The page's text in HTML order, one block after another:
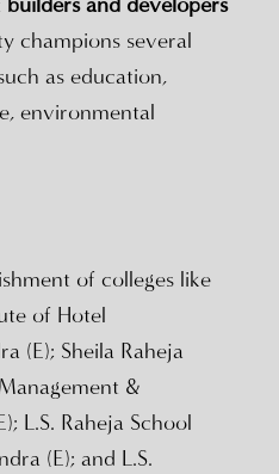
champions several
as education,
environmental
of colleges like
of Hotel
(E); Sheila Raheja
&
L.S. Raheja School
(E); and L.S.